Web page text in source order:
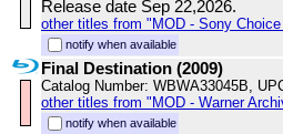
Release date Sep 22,2026.
other titles from "MOD - Sony
notify when available
Final Destination (2009)
Catalog Number: WBWA33045B,
other titles from "MOD - Warner
notify when available